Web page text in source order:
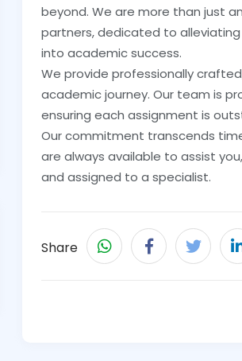
beyond. We are more than just an
partners, dedicated to
into academic success.
We provide professionally
academic journey. Our team is
ensuring each assignment is
Our commitment transcends
are always available to assist
and assigned to a specialist.
Share